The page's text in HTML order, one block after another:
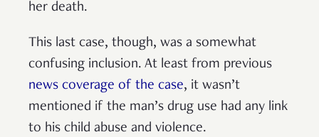
her death.
This last case, though, was a somewhat
confusing inclusion. At least from previous
news coverage of the case, it wasn’t
mentioned if the man’s drug use had any link
to his child abuse and violence.